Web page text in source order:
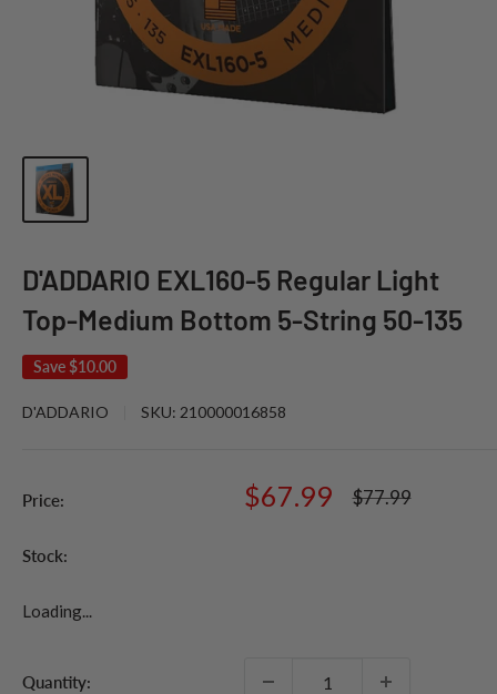
D'ADDARIO EXL160-5 Regular Light
Top-Medium Bottom 5-String 50-135
Save $10.00
D'ADDARIO SKU: 210000016858
Price:
Sale
$67.99
Regular
$77.99
Stock:
Loading...
Quantity: